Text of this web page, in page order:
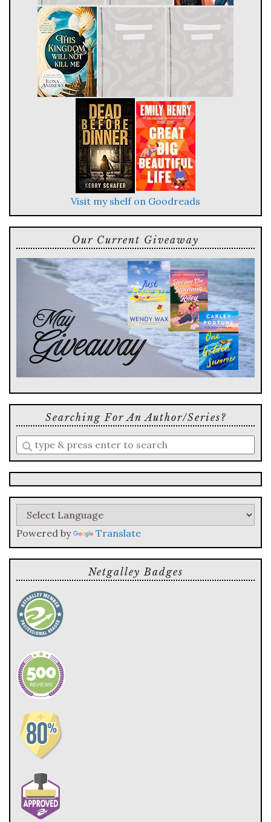
Visit my shelf on Goodreads
Our Current Giveaway
Searching For An Author/series?
Enter
a
search
query
Powered by Translate
Netgalley Badges